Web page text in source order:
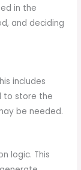
in the
and deciding
includes
to store the
be needed.
logic. This